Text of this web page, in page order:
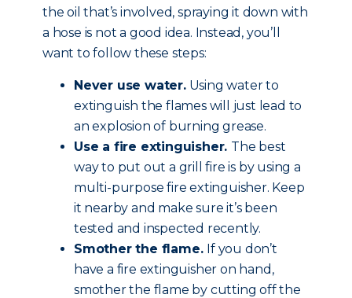
the oil that’s involved, spraying it down with
a hose is not a good idea. Instead, you’ll
want to follow these steps:
Never use water.Using water to
extinguish the flames will just lead to
an explosion of burning grease.
Use a fire extinguisher. The best
way to put out a grill fire is by using a
multi-purpose fire extinguisher. Keep
it nearby and make sure it’s been
tested and inspected recently.
Smother the flame. If you don’t
have a fire extinguisher on hand,
smother the flame by cutting off the